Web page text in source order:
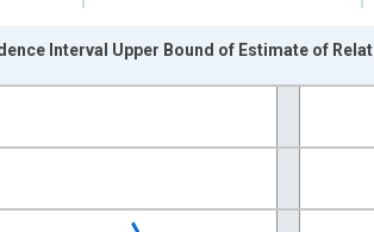
xAxis. Data ranges from 1989-01-01
Interval Upper Bound of Estimate of